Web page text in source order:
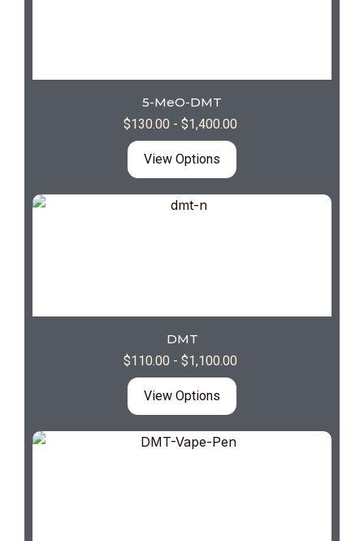
5-MeO-DMT
$130.00 - $1,400.00
View Options
DMT
$110.00 - $1,100.00
View Options